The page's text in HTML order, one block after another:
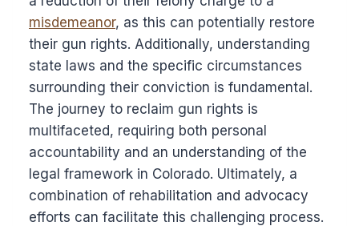
misdemeanor, as this can potentially restore
their gun rights. Additionally, understanding
state laws and the specific circumstances
surrounding their conviction is fundamental.
The journey to reclaim gun rights is
multifaceted, requiring both personal
accountability and an understanding of the
legal framework in Colorado. Ultimately, a
combination of rehabilitation and advocacy
efforts can facilitate this challenging process.